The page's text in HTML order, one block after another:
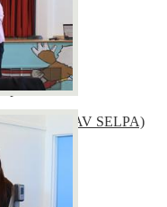
Plan Area (AV SELPA)